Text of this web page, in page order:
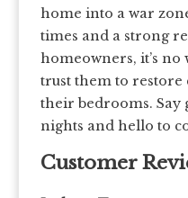
home into a war
times and a strong
homeowners, it’s
trust them to restore
their bedrooms. Say
nights and hello to
Customer